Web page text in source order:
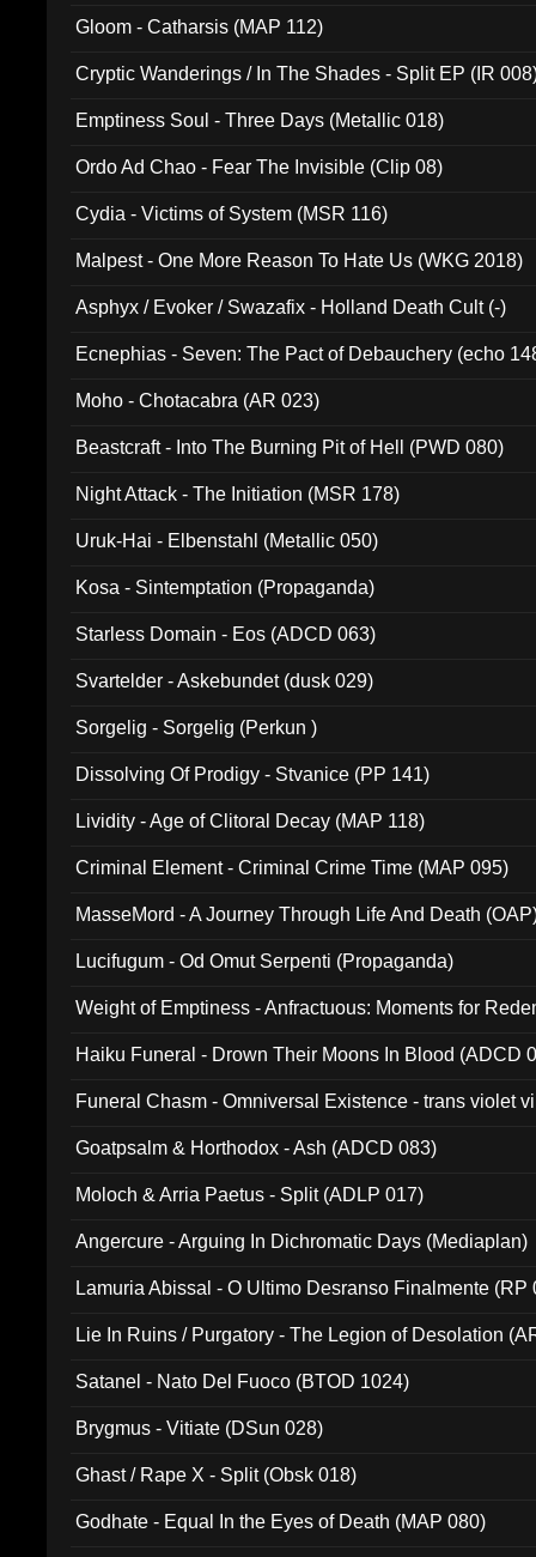
Gloom - Catharsis (MAP 112)
Cryptic Wanderings / In The Shades - Split EP (IR
Emptiness Soul - Three Days (Metallic 018)
Ordo Ad Chao - Fear The Invisible (Clip 08)
Cydia - Victims of System (MSR 116)
Malpest - One More Reason To Hate Us (WKG 2018)
Asphyx / Evoker / Swazafix - Holland Death Cult (-)
Ecnephias - Seven: The Pact of Debauchery (echo
Moho - Chotacabra (AR 023)
Beastcraft - Into The Burning Pit of Hell (PWD 080)
Night Attack - The Initiation (MSR 178)
Uruk-Hai - Elbenstahl (Metallic 050)
Kosa - Sintemptation (Propaganda)
Starless Domain - Eos (ADCD 063)
Svartelder - Askebundet (dusk 029)
Sorgelig - Sorgelig (Perkun )
Dissolving Of Prodigy - Stvanice (PP 141)
Lividity - Age of Clitoral Decay (MAP 118)
Criminal Element - Criminal Crime Time (MAP 095)
MasseMord - A Journey Through Life And Death
Lucifugum - Od Omut Serpenti (Propaganda)
Weight of Emptiness - Anfractuous: Moments for
Haiku Funeral - Drown Their Moons In Blood (ADCD
Funeral Chasm - Omniversal Existence - trans violet
Goatpsalm & Horthodox - Ash (ADCD 083)
Moloch & Arria Paetus - Split (ADLP 017)
Angercure - Arguing In Dichromatic Days (Mediaplan)
Lamuria Abissal - O Ultimo Desranso Finalmente (RP
Lie In Ruins / Purgatory - The Legion of Desolation
Satanel - Nato Del Fuoco (BTOD 1024)
Brygmus - Vitiate (DSun 028)
Ghast / Rape X - Split (Obsk 018)
Godhate - Equal In the Eyes of Death (MAP 080)